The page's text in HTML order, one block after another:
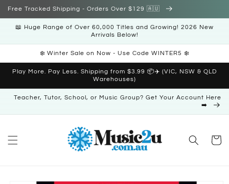
Skip to
Free Tracked Shipping - Orders Over $129 🇦🇺
📖 Huge Range of Over 60,000 Titles and Growing! 2026 New
Arrivals Below!
❄️ Winter Sale on Now - Use Code WINTER5 ❄️
Play More. Pay Less. Shipping from $3.99 📦✈️ (VIC, NSW & QLD
Warehouses)
Teacher, Tutor, School, or Music Group? Get Your Account Here
➡️
Cart